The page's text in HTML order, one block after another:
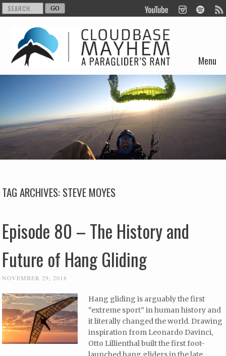
Menu
Skip to content
TAG ARCHIVES:STEVE MOYES
Episode 80 – The History and
Future of Hang Gliding
NOVEMBER 29, 2018
Hang gliding is arguably the first
“extreme sport” in human history and
it literally changed the world. Drawing
inspiration from Leonardo Davinci,
Otto Lillienthal built the first foot-